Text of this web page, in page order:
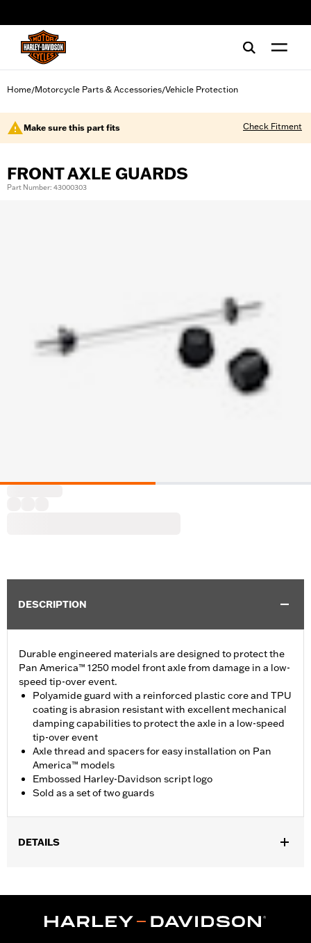
Home/Motorcycle Parts & Accessories/Vehicle Protection
Make sure this part fits Check Fitment
FRONT AXLE GUARDS
Part Number: 43000303
DESCRIPTION
Durable engineered materials are designed to protect the
Pan America™ 1250 model front axle from damage in a low-
speed tip-over event.
Polyamide guard with a reinforced plastic core and TPU
coating is abrasion resistant with excellent mechanical
damping capabilities to protect the axle in a low-speed
tip-over event
Axle thread and spacers for easy installation on Pan
America™ models
Embossed Harley-Davidson script logo
Sold as a set of two guards
DETAILS
Sold In Units:Pair